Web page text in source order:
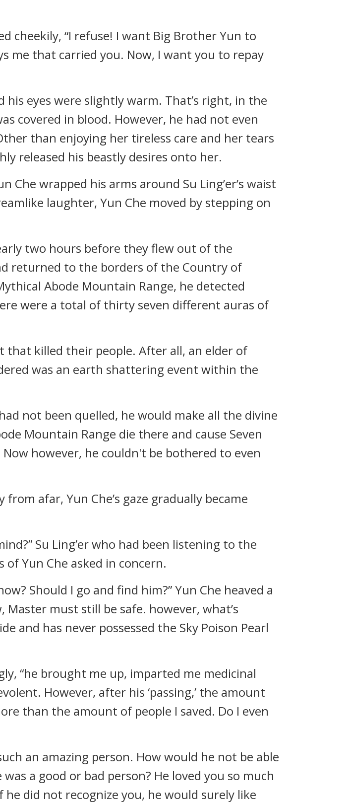
cheekily, “I refuse! I want Big Brother Yun to
me that carried you. Now, I want you to repay
his eyes were slightly warm. That’s right, in the
covered in blood. However, he had not even
than enjoying her tireless care and her tears
released his beastly desires onto her.
wrapped his arms around Su Ling’er’s waist
laughter, Yun Che moved by stepping on
two hours before they flew out of the
returned to the borders of the Country of
Abode Mountain Range, he detected
were a total of thirty seven different auras of
killed their people. After all, an elder of
was an earth shattering event within the
not been quelled, he would make all the divine
Mountain Range die there and cause Seven
however, he couldn't be bothered to even
afar, Yun Che’s gaze gradually became
Su Ling’er who had been listening to the
Yun Che asked in concern.
Should I go and find him?” Yun Che heaved a
must still be safe. however, what’s
and has never possessed the Sky Poison Pearl
“he brought me up, imparted me medicinal
However, after his ‘passing,’ the amount
than the amount of people I saved. Do I even
an amazing person. How would he not be able
a good or bad person? He loved you so much
did not recognize you, he would surely like